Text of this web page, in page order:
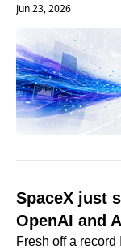
Jun 23, 2026
SpaceX just
OpenAI and
Fresh off a record